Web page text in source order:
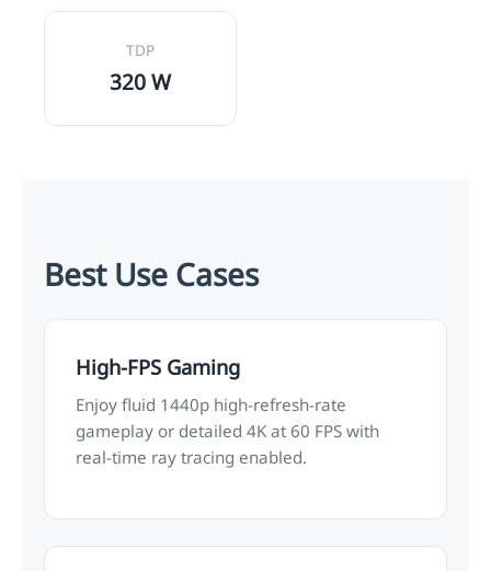
TDP
320 W
Best Use Cases
High-FPS Gaming
Enjoy fluid 1440p high-refresh-rate
gameplay or detailed 4K at 60 FPS with
real-time ray tracing enabled.